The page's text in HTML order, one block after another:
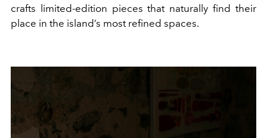
crafts limited-edition pieces that naturally find their
place in the island’s most refined spaces.